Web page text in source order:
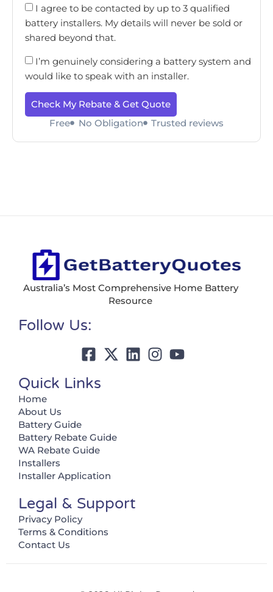
I agree to be contacted by up to 3 qualified
battery installers. My details will never be sold or
shared beyond that.
I’m genuinely considering a battery system and
would like to speak with an installer.
Check My Rebate & Get Quote
Free
No Obligation Trusted reviews
Australia’s Most Comprehensive Home Battery
Resource
Follow Us:
Quick Links
Home
About Us
Battery Guide
Battery Rebate Guide
WA Rebate Guide
Installers
Installer Application
Legal & Support
Privacy Policy
Terms & Conditions
Contact Us